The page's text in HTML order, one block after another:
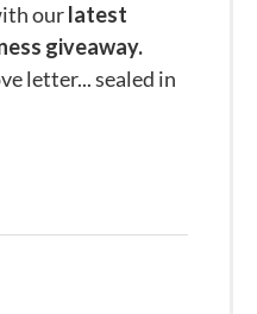
ourlatest
giveaway.
letter... sealed in